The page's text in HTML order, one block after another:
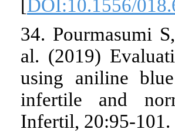
[DOI:10.1556/
34. Pourmasumi
al. (2019)
using aniline
infertile and
Infertil, 20:95-101.